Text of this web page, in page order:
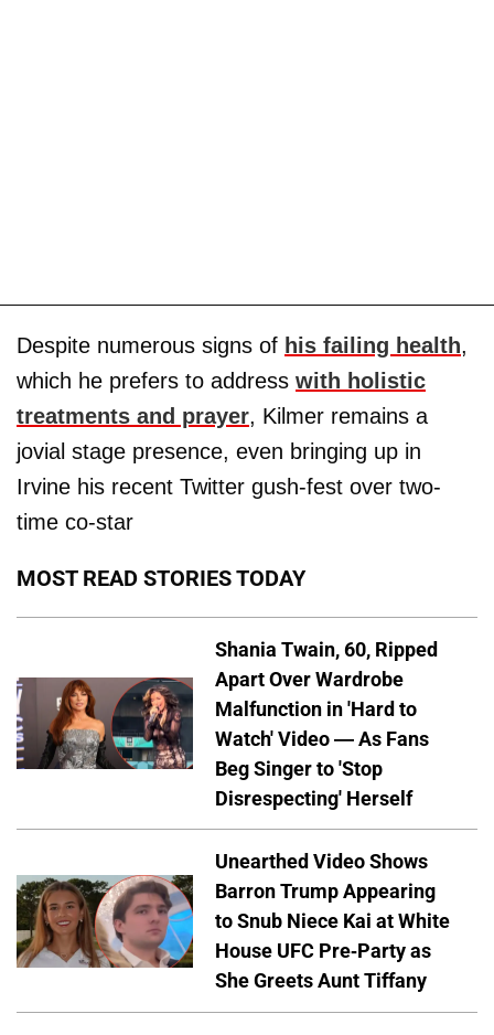
Despite numerous signs of his failing health,
which he prefers to address with holistic
treatments and prayer, Kilmer remains a
jovial stage presence, even bringing up in
Irvine his recent Twitter gush-fest over two-
time co-star
MOST READ STORIES TODAY
Shania Twain, 60, Ripped
Apart Over Wardrobe
Malfunction in 'Hard to
Watch' Video — As Fans
Beg Singer to 'Stop
Disrespecting' Herself
Unearthed Video Shows
Barron Trump Appearing
to Snub Niece Kai at White
House UFC Pre-Party as
She Greets Aunt Tiffany